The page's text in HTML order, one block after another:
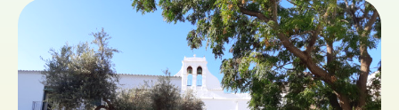
AT CH
DE
UK
IE
IT